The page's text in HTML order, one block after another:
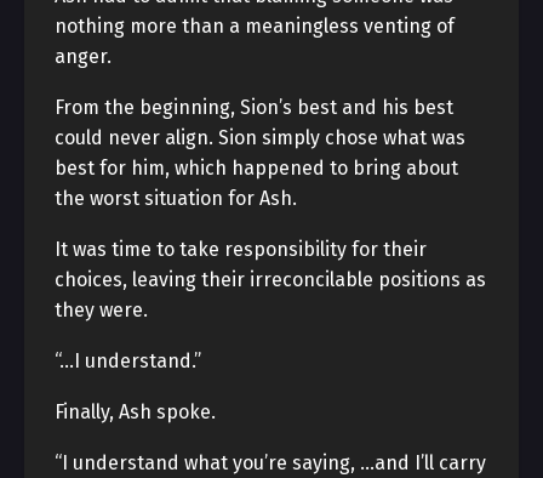
nothing more than a meaningless venting of
anger.
From the beginning, Sion’s best and his best
could never align. Sion simply chose what was
best for him, which happened to bring about
the worst situation for Ash.
It was time to take responsibility for their
choices, leaving their irreconcilable positions as
they were.
“…I understand.”
Finally, Ash spoke.
“I understand what you’re saying, …and I’ll carry